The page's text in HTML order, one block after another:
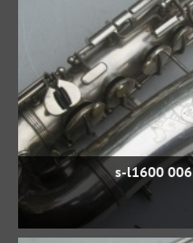
s-l1600 006